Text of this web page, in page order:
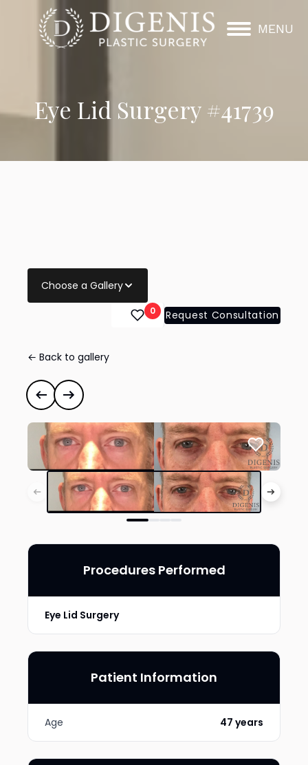
MENU
Eye Lid Surgery #41739
Choose a Gallery
0 Request Consultation
← Back to gallery
Eye Lid Surgery
Previous case
Next case
Procedures Performed
Eye Lid Surgery
Patient Information
Age 47 years